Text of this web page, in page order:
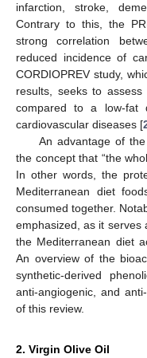
infarction, stroke,
Contrary to this, the
strong correlation
reduced incidence of
CORDIOPREV study,
results, seeks to
compared to a low-fat
cardiovascular diseases [
An advantage of
the concept that “the
In other words, the
Mediterranean diet
consumed together.
emphasized, as it serves
the Mediterranean diet
An overview of the
synthetic-derived
anti-angiogenic, and
of this review.
2. Virgin Olive Oil